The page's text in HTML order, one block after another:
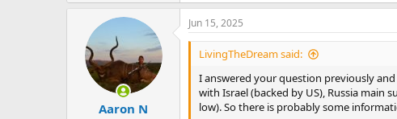
Aaron N
Jun 15, 2025
LivingTheDream said:
I answered your question previously
with Israel (backed by US), Russia main
low). So there is probably some